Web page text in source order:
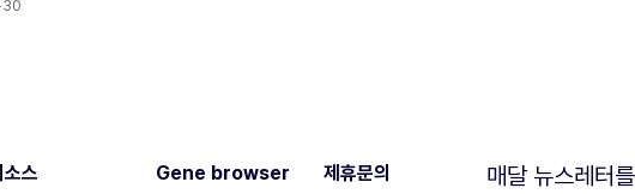
소스 Gene browser 제휴문의
매달 뉴스레터